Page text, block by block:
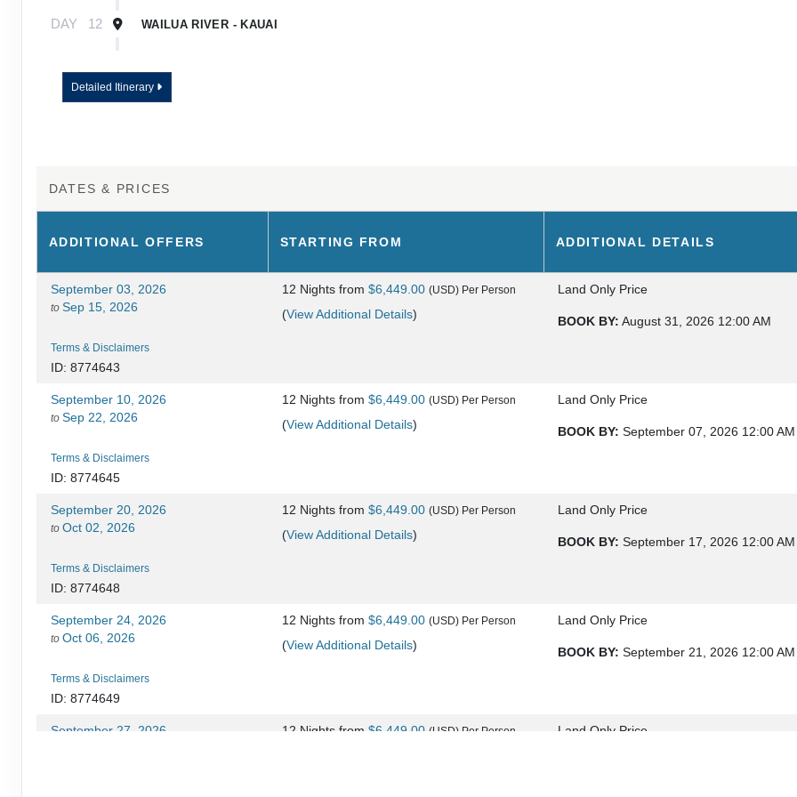
DAY 12 WAILUA RIVER - KAUAI
DAY 13 KAUAI - TOUR ENDS
Detailed Itinerary
DATES & PRICES
ADDITIONALOFFERS STARTING FROM ADDITIONAL DETAILS
September 03, 2026
to Sep 15, 2026
Terms & Disclaimers
ID: 8774643
12 Nights from $6,449.00 (USD) Per Person
(View Additional Details)
Land Only Price
BOOK BY: August 31, 2026 12:00 AM
September 10, 2026
to Sep 22, 2026
Terms & Disclaimers
ID: 8774645
12 Nights from $6,449.00 (USD) Per Person
(View Additional Details)
Land Only Price
BOOK BY: September 07, 2026 12:00 AM
September 20, 2026
to Oct 02, 2026
Terms & Disclaimers
ID: 8774648
12 Nights from $6,449.00 (USD) Per Person
(View Additional Details)
Land Only Price
BOOK BY: September 17, 2026 12:00 AM
September 24, 2026
to Oct 06, 2026
Terms & Disclaimers
ID: 8774649
12 Nights from $6,449.00 (USD) Per Person
(View Additional Details)
Land Only Price
BOOK BY: September 21, 2026 12:00 AM
September 27, 2026 12 Nights from $6,449.00 (USD) Per Person Land Only Price